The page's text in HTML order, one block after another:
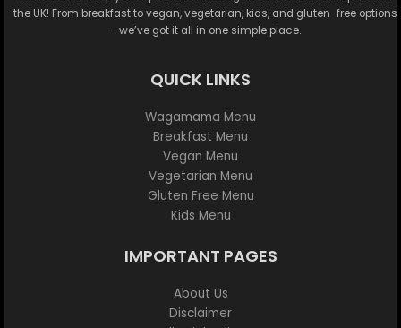
the UK! From breakfast to vegan, vegetarian, kids, and gluten-free options
—we’ve got it all in one simple place.
QUICK LINKS
Wagamama Menu
Breakfast Menu
Vegan Menu
Vegetarian Menu
Gluten Free Menu
Kids Menu
IMPORTANT PAGES
About Us
Disclaimer